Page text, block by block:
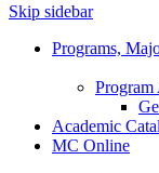
Skip sidebar
Programs,
Academic
MC Online